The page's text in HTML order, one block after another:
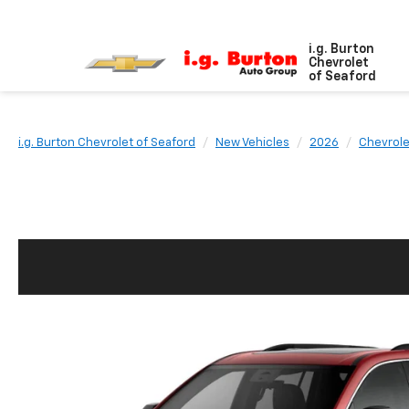
i.g. Burton
Chevrolet
of Seaford
i.g. Burton Chevrolet of Seaford New Vehicles 2026